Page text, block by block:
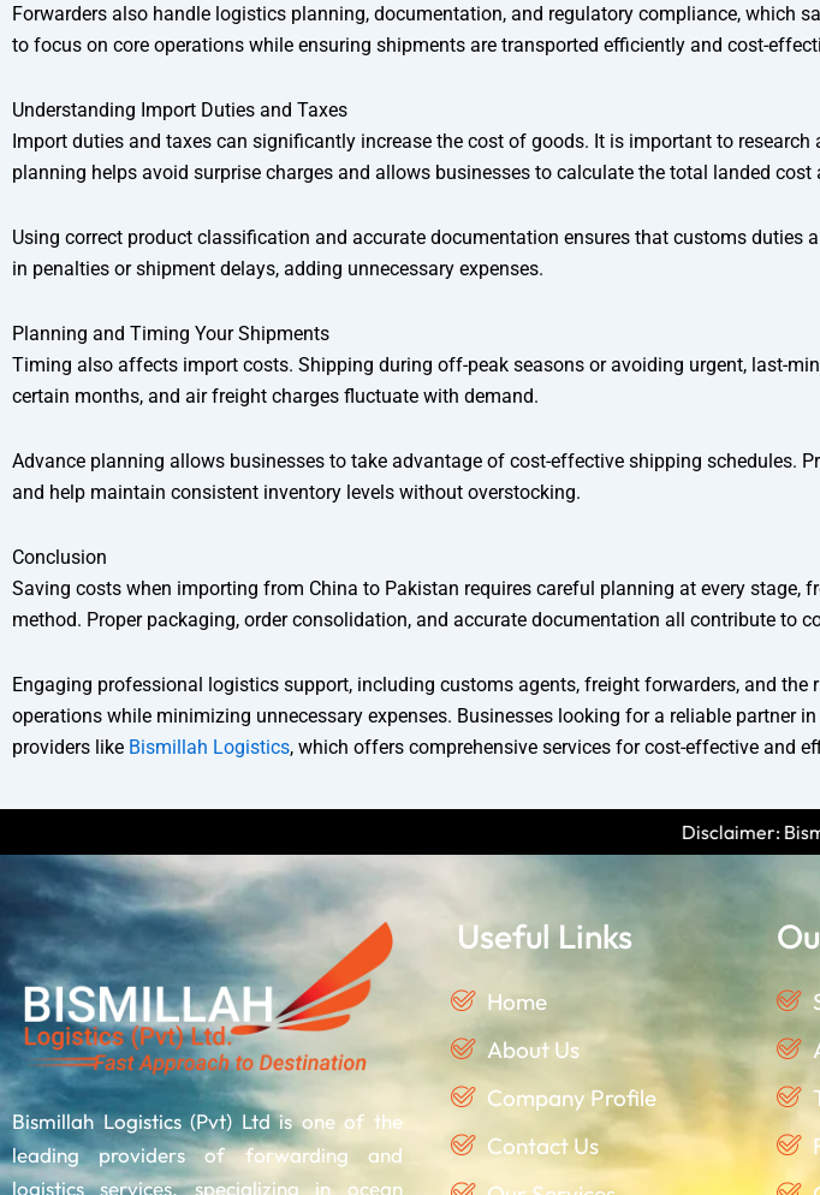
Forwarders also handle logistics planning, documentation, and regulatory compliance, which
to focus on core operations while ensuring shipments are transported efficiently and cost-
Understanding Import Duties and Taxes
Import duties and taxes can significantly increase the cost of goods. It is important to
planning helps avoid surprise charges and allows businesses to calculate the total landed cost
Using correct product classification and accurate documentation ensures that customs
in penalties or shipment delays, adding unnecessary expenses.
Planning and Timing Your Shipments
Timing also affects import costs. Shipping during off-peak seasons or avoiding urgent, last-
certain months, and air freight charges fluctuate with demand.
Advance planning allows businesses to take advantage of cost-effective shipping schedules.
and help maintain consistent inventory levels without overstocking.
Conclusion
Saving costs when importing from China to Pakistan requires careful planning at every
method. Proper packaging, order consolidation, and accurate documentation all contribute to
Engaging professional logistics support, including customs agents, freight forwarders, and
operations while minimizing unnecessary expenses. Businesses looking for a reliable partner
providers like Bismillah Logistics, which offers comprehensive services for cost-effective and
Disclaimer: Bismillah Logistics is not
Bismillah Logistics (Pvt) Ltd is one of the
leading providers of forwarding and
logistics services, specializing in ocean
Useful Links
Home
About Us
Company Profile
Contact Us